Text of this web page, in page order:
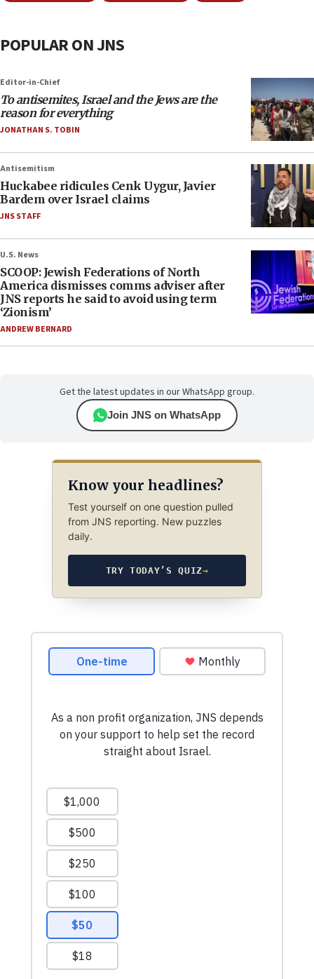
POPULAR ON JNS
Editor-in-Chief
To antisemites, Israel and the Jews are the
reason for everything
JONATHAN S. TOBIN
Antisemitism
Huckabee ridicules Cenk Uygur, Javier
Bardem over Israel claims
JNS STAFF
U.S. News
SCOOP: Jewish Federations of North
America dismisses comms adviser after
JNS reports he said to avoid using term
‘Zionism’
ANDREW BERNARD
Get the latest updates in our WhatsApp group.
Join JNS on WhatsApp
Know your headlines?
Test yourself on one question pulled
from JNS reporting. New puzzles
daily.
TRY TODAY’S QUIZ→